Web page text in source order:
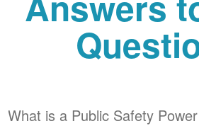
What is a Public Safety